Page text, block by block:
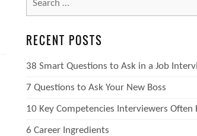
for:
RECENT POSTS
38 Smart Questions to Ask in a Job
7 Questions to Ask Your New Boss
10 Key Competencies Interviewers Often
6 Career Ingredients